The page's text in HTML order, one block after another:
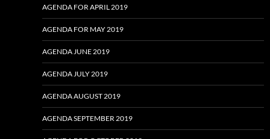
AGENDA FOR APRIL 2019
AGENDA FOR MAY 2019
AGENDA JUNE 2019
AGENDA JULY 2019
AGENDA AUGUST 2019
AGENDA SEPTEMBER 2019